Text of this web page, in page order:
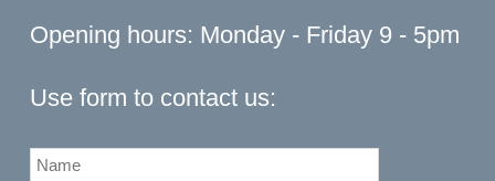
Opening hours: Monday - Friday 9 - 5pm
Use form to contact us: